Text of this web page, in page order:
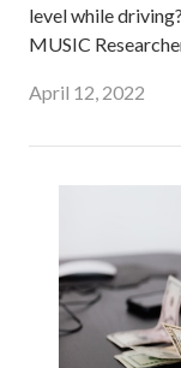
level while
MUSIC
April 12, 2022